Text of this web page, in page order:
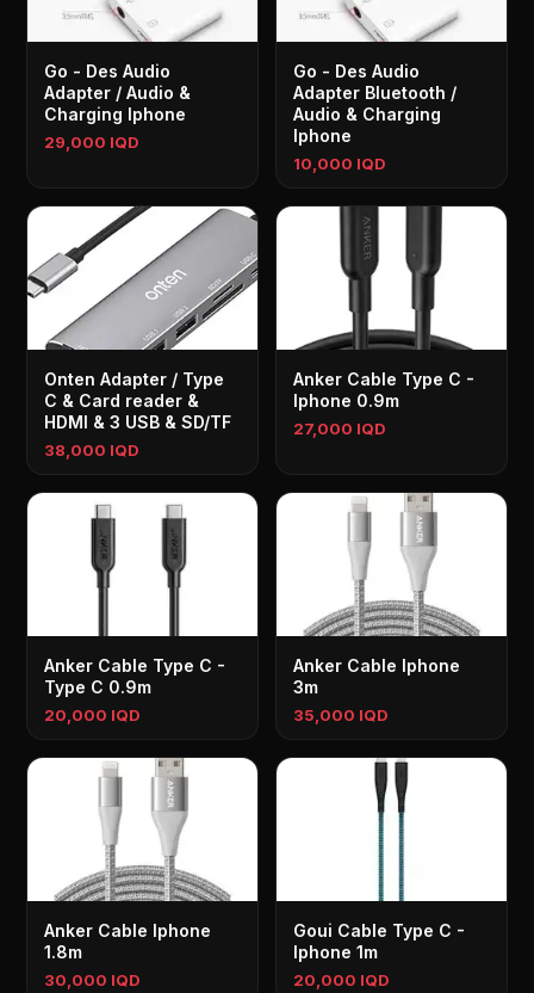
Go - Des Audio
Adapter / Audio &
Charging Iphone
29,000 IQD
Go - Des Audio
Adapter Bluetooth /
Audio & Charging
Iphone
10,000 IQD
Onten Adapter / Type
C & Card reader &
HDMI & 3 USB & SD/TF
38,000 IQD
Anker Cable Type C -
Iphone 0.9m
27,000 IQD
Anker Cable Type C -
Type C 0.9m
20,000 IQD
Anker Cable Iphone
3m
35,000 IQD
Anker Cable Iphone
1.8m
30,000 IQD
Goui Cable Type C -
Iphone 1m
20,000 IQD